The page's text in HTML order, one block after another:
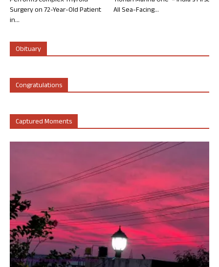
Surgery on 72-Year-Old Patient
in...
All Sea-Facing...
Obituary
Congratulations
Captured Moments